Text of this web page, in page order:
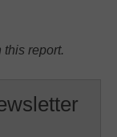
this report.